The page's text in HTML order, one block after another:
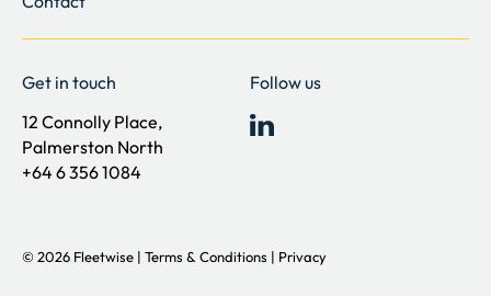
Get in touch
12 Connolly Place,
Palmerston North
+64 6 356 1084
Follow us
© 2026 Fleetwise | Terms & Conditions | Privacy